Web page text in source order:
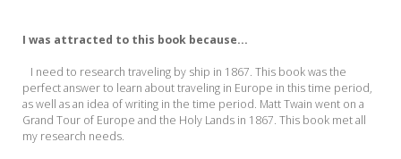
I was attracted to this book because...
I need to research traveling by ship in 1867. This book was the
perfect answer to learn about traveling in Europe in this time period,
as well as an idea of writing in the time period. Matt Twain went on a
Grand Tour of Europe and the Holy Lands in 1867. This book met all
my research needs.